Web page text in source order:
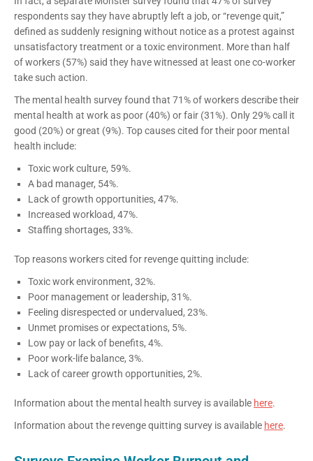
respondents say they have abruptly left a job, or “revenge quit,”
defined as suddenly resigning without notice as a protest against
unsatisfactory treatment or a toxic environment. More than half
of workers (57%) said they have witnessed at least one co-worker
take such action.
The mental health survey found that 71% of workers describe their
mental health at work as poor (40%) or fair (31%). Only 29% call it
good (20%) or great (9%). Top causes cited for their poor mental
health include:
Toxic work culture, 59%.
A bad manager, 54%.
Lack of growth opportunities, 47%.
Increased workload, 47%.
Staffing shortages, 33%.
Top reasons workers cited for revenge quitting include:
Toxic work environment, 32%.
Poor management or leadership, 31%.
Feeling disrespected or undervalued, 23%.
Unmet promises or expectations, 5%.
Low pay or lack of benefits, 4%.
Poor work-life balance, 3%.
Lack of career growth opportunities, 2%.
Information about the mental health survey is available here.
Information about the revenge quitting survey is available here.